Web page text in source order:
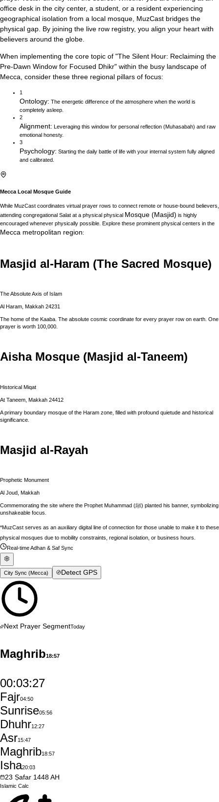
office desk in the city center, a student, or a resident experiencing
geographical isolation from a local mosque, MuzCast bridges the
physical gap. By joining the live row registry, you align your heart with
believers around the globe.
When implementing the core topic of "The Silent Hour: Reclaiming the
Pre-Dawn Window for Focused Dhikr" within the busy landscape of
Mecca , consider these three regional pillars of focus:
1
Ontology: The energetic difference of the atmosphere when the world is
completely asleep.
2
Alignment: Leveraging this window for personal reflection (Muhasabah) and raw
emotional honesty.
3
Psychology: Starting the daily battle of life with your internal system fully aligned
and calibrated.
Mecca Local Mosque Guide
While MuzCast coordinates virtual prayer rows to connect remote or house-bound believers,
attending congregational Salat at a physical physical Mosque (Masjid) is highly
encouraged whenever physically possible. Explore these prominent physical centers in the
Mecca metropolitan region:
Masjid al-Haram (The Sacred Mosque)
The Absolute Axis of Islam
Al Haram, Makkah 24231
The home of the Kaaba. The absolute cosmic coordinate for every prayer row on earth. One
prayer is worth 100,000.
Aisha Mosque (Masjid al-Taneem)
Historical Miqat
At Taneem, Makkah 24412
A primary boundary mosque of the Haram zone, filled with profound quietude and historical
significance.
Masjid al-Rayah
Prophetic Monument
Al Joud, Makkah
Commemorating the site where the Prophet Muhammad (ﷺ) planted his banner, symbolizing
unshakeable focus.
*MuzCast serves as an auxiliary digital line of connection for those unable to make it to these
physical mosques due to mobility constraints, regional isolation, or business hours.
Real-time Adhan & Saf Sync
City Sync (Mecca) Detect GPS
Next Prayer SegmentToday
Maghrib18:57
00:03:26
Fajr04:50
Sunrise05:56
Dhuhr12:27
Asr15:47
Maghrib18:57
Isha20:03
23 Ṣafar 1448AH
Islamic Calc